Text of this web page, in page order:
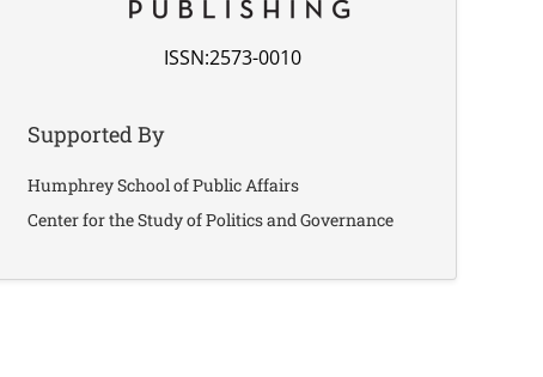
ISSN:2573-0010
Supported By
Humphrey School of Public Affairs
Center for the Study of Politics and Governance